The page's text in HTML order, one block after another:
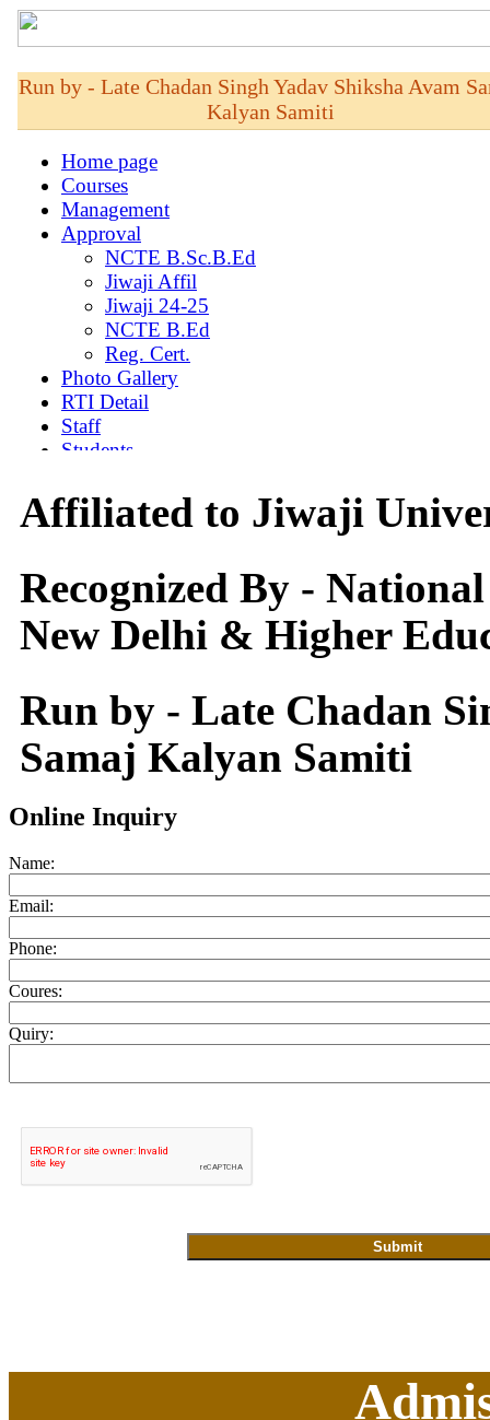
Affiliated to Jiwaji
Recognized By -
New Delhi & Higher
Run by - Late Chadan
Samaj Kalyan Samiti
Online Inquiry
Name:
Email:
Phone:
Coures:
Quiry: